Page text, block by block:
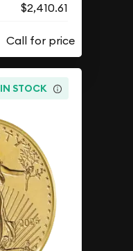
$2,410.61
IN STOCK